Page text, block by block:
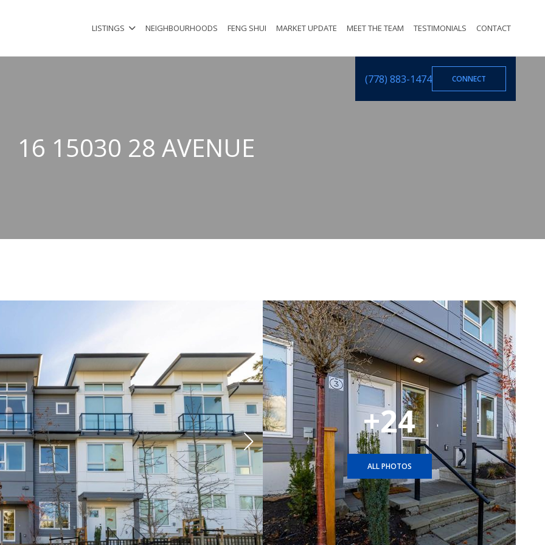
(778) 883-1474 CONNECT
LISTINGS NEIGHBOURHOODS FENG SHUI MARKET UPDATE MEET THE TEAM TESTIMONIALS CONTACT
16 15030 28 AVENUE
+24
ALL PHOTOS